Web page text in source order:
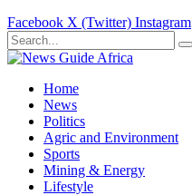
Facebook X (Twitter) Instagram
Home
News
Politics
Agric and Environment
Sports
Mining & Energy
Lifestyle